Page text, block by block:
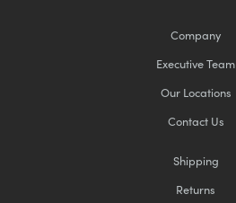
Company
Executive Team
Our Locations
Contact Us
Shipping
Returns